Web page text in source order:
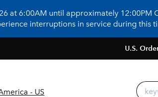
at 6:00AM until approximately
interruptions in service during this
U.S.
- US